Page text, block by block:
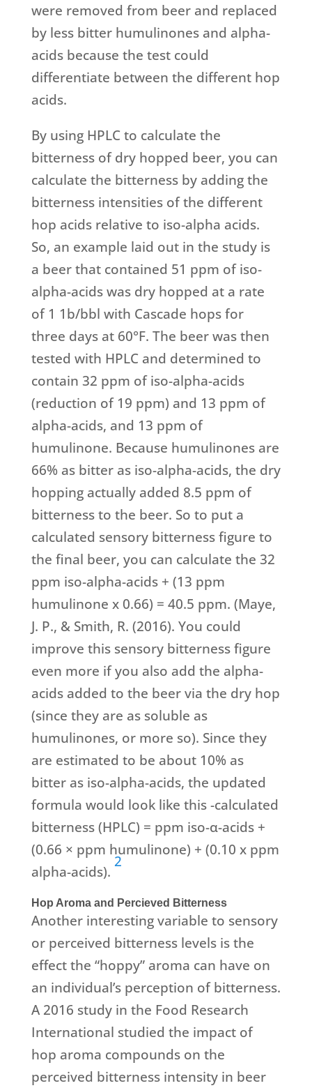
were removed from beer and replaced
by less bitter humulinones and alpha-
acids because the test could
differentiate between the different hop
acids.
By using HPLC to calculate the
bitterness of dry hopped beer, you can
calculate the bitterness by adding the
bitterness intensities of the different
hop acids relative to iso-alpha acids.
So, an example laid out in the study is
a beer that contained 51 ppm of iso-
alpha-acids was dry hopped at a rate
of 1 1b/bbl with Cascade hops for
three days at 60°F. The beer was then
tested with HPLC and determined to
contain 32 ppm of iso-alpha-acids
(reduction of 19 ppm) and 13 ppm of
alpha-acids, and 13 ppm of
humulinone. Because humulinones are
66% as bitter as iso-alpha-acids, the dry
hopping actually added 8.5 ppm of
bitterness to the beer. So to put a
calculated sensory bitterness figure to
the final beer, you can calculate the 32
ppm iso-alpha-acids + (13 ppm
humulinone x 0.66) = 40.5 ppm. (Maye,
J. P., & Smith, R. (2016). You could
improve this sensory bitterness figure
even more if you also add the alpha-
acids added to the beer via the dry hop
(since they are as soluble as
humulinones, or more so). Since they
are estimated to be about 10% as
bitter as iso-alpha-acids, the updated
formula would look like this -calculated
bitterness (HPLC) = ppm iso-α-acids +
(0.66 × ppm humulinone) + (0.10 x ppm
alpha-acids).
2
Hop Aroma and Percieved Bitterness
Another interesting variable to sensory
or perceived bitterness levels is the
effect the “hoppy” aroma can have on
an individual’s perception of bitterness.
A 2016 study in the Food Research
International studied the impact of
hop aroma compounds on the
perceived bitterness intensity in beer